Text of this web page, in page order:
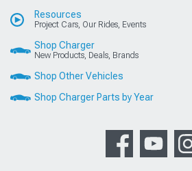
Resources
Project Cars, Our Rides, Events
Shop Charger
New Products, Deals, Brands
Shop Other Vehicles
Shop Charger Parts by Year